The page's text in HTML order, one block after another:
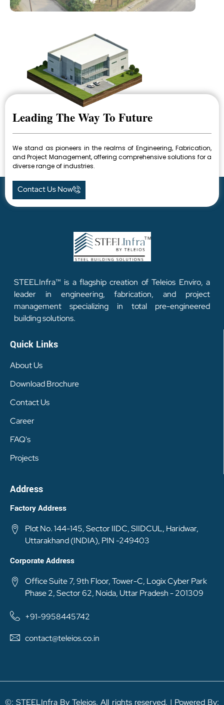
Leading The Way To Future
We stand as pioneers in the realms of Engineering, Fabrication,
and Project Management, offering comprehensive solutions for a
diverse range of industries.
Contact Us Now
STEELInfra™ is a flagship creation of Teleios Enviro, a
leader in engineering, fabrication, and project
management specializing in total pre-engineered
building solutions.
Quick Links
About Us
Download Brochure
Contact Us
Career
FAQ's
Projects
Address
Factory Address
Plot No. 144-145, Sector IIDC, SIIDCUL, Haridwar,
Uttarakhand (INDIA), PIN -249403
Corporate Address
Office Suite 7, 9th Floor, Tower-C, Logix Cyber Park
Phase 2, Sector 62, Noida, Uttar Pradesh - 201309
+91-9958445742
contact@teleios.co.in
©: STEELInfra By Teleios. All rights reserved. | Powered By: